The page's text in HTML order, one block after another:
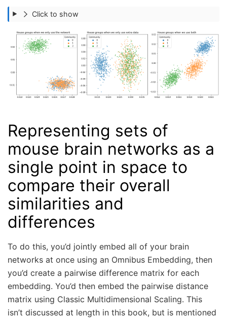
Click to show
Representing sets of
mouse brain networks as a
single point in space to
compare their overall
similarities and
differences
To do this, you’d jointly embed all of your brain
networks at once using an Omnibus Embedding, then
you’d create a pairwise difference matrix for each
embedding. You’d then embed the pairwise distance
matrix using Classic Multidimensional Scaling. This
isn’t discussed at length in this book, but is mentioned